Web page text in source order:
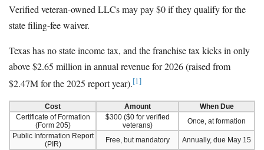
Verified veteran-owned LLCs may pay $0 if they qualify for the
state filing-fee waiver.
Texas has no state income tax, and the franchise tax kicks in only
above $2.65 million in annual revenue for 2026 (raised from
$2.47M for the 2025 report year).[1]
Cost Amount
When Due
Certificate of Formation
(Form 205)
$300 ($0 for verified
veterans)
Once, at formation
Public Information Report
(PIR)
Free, but mandatory Annually, due May 15